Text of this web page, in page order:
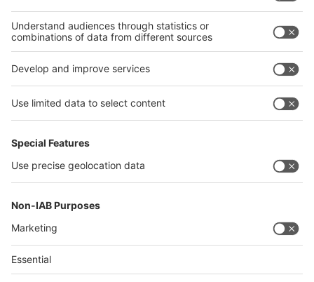
interpack alliance
Germany
China
Thailand
Philippines
沪ICP备13014242号-6
Companies & Products News